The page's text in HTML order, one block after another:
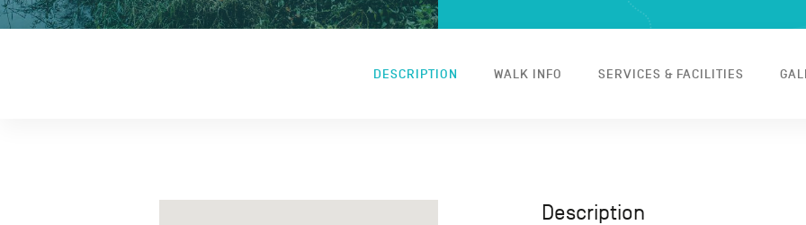
DESCRIPTION WALK INFO SERVICES & FACILITIES
Description